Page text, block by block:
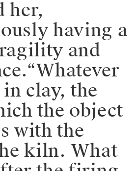
her,
having a
and
clay, the
the object
with the
kiln. What